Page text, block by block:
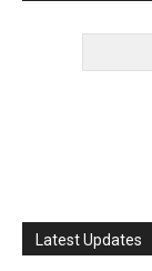
Latest Updates